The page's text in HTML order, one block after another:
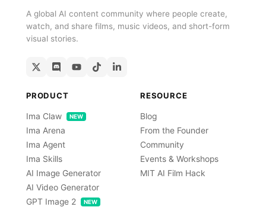
A global AI content community where people create,
watch, and share films, music videos, and short-form
visual stories.
PRODUCT
Ima Claw NEW
Ima Arena
Ima Agent
Ima Skills
AI Image Generator
AI Video Generator
GPT Image 2
NEW
RESOURCE
Blog
From the Founder
Community
Events & Workshops
MIT AI Film Hack